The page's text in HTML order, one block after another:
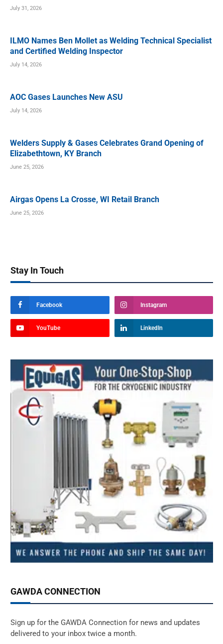
July 31, 2026
ILMO Names Ben Mollet as Welding Technical Specialist
and Certified Welding Inspector
July 14, 2026
AOC Gases Launches New ASU
July 14, 2026
Welders Supply & Gases Celebrates Grand Opening of
Elizabethtown, KY Branch
June 25, 2026
Airgas Opens La Crosse, WI Retail Branch
June 25, 2026
Stay In Touch
Facebook Instagram
YouTube LinkedIn
GAWDA CONNECTION
Sign up for the GAWDA Connection for news and updates
delivered to your inbox twice a month.